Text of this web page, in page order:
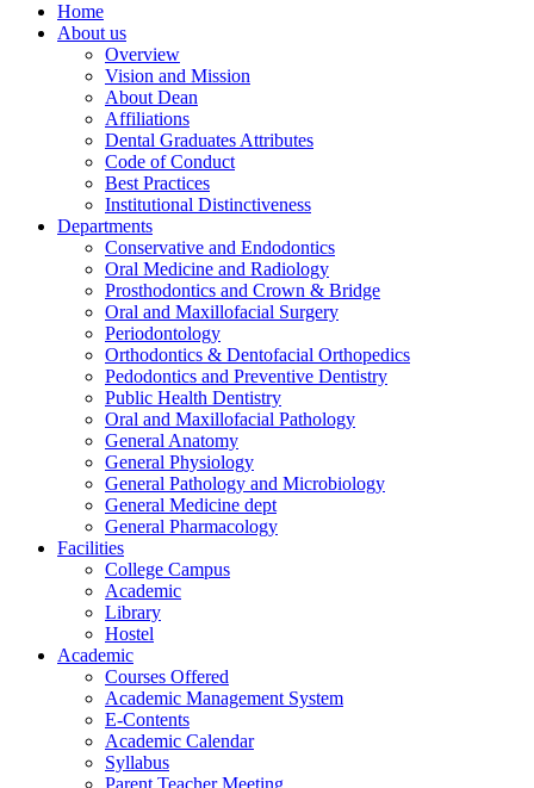
Home
About us
Overview
Vision and Mission
About Dean
Affiliations
Dental Graduates Attributes
Code of Conduct
Best Practices
Institutional Distinctiveness
Departments
Conservative and Endodontics
Oral Medicine and Radiology
Prosthodontics and Crown & Bridge
Oral and Maxillofacial Surgery
Periodontology
Orthodontics & Dentofacial Orthopedics
Pedodontics and Preventive Dentistry
Public Health Dentistry
Oral and Maxillofacial Pathology
General Anatomy
General Physiology
General Pathology and Microbiology
General Medicine dept
General Pharmacology
Facilities
College Campus
Academic
Library
Hostel
Academic
Courses Offered
Academic Management System
E-Contents
Academic Calendar
Syllabus
Parent Teacher Meeting